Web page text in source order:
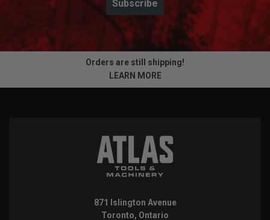
Subscribe
Orders are still shipping!
LEARN MORE
871 Islington Avenue
Toronto, Ontario